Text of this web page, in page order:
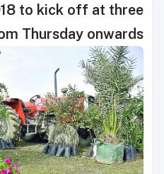
to kick off at three
Thursday onwards